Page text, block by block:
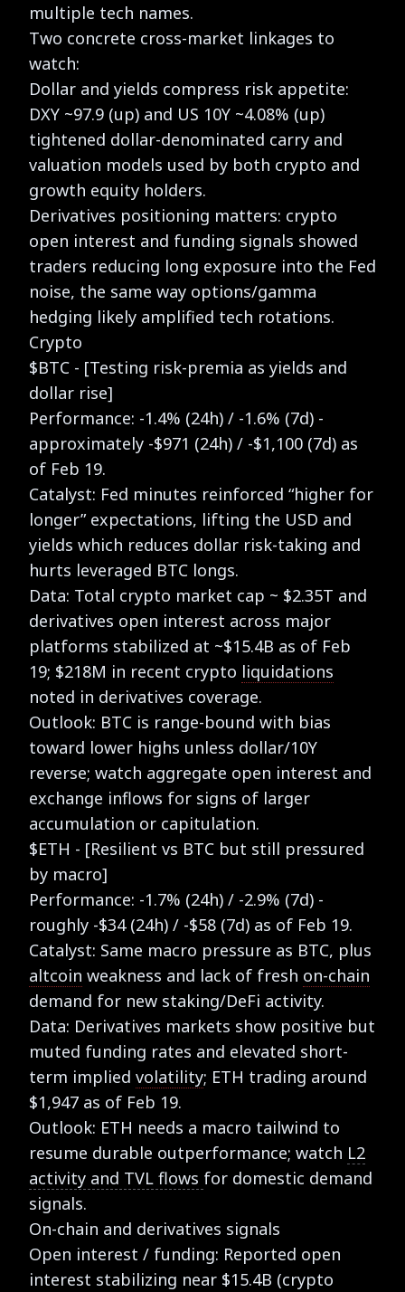
multiple tech names.
Two concrete cross-market linkages to
watch:
Dollar and yields compress risk appetite:
DXY ~97.9 (up) and US 10Y ~4.08% (up)
tightened dollar-denominated carry and
valuation models used by both crypto and
growth equity holders.
Derivatives positioning matters: crypto
open interest and funding signals showed
traders reducing long exposure into the Fed
noise, the same way options/gamma
hedging likely amplified tech rotations.
Crypto
$BTC - [Testing risk-premia as yields and
dollar rise]
Performance: -1.4% (24h) / -1.6% (7d) -
approximately -$971 (24h) / -$1,100 (7d) as
of Feb 19.
Catalyst: Fed minutes reinforced “higher for
longer” expectations, lifting the USD and
yields which reduces dollar risk-taking and
hurts leveraged BTC longs.
Data: Total crypto market cap ~ $2.35T and
derivatives open interest across major
platforms stabilized at ~$15.4B as of Feb
19; $218M in recent crypto liquidations
noted in derivatives coverage.
Outlook: BTC is range-bound with bias
toward lower highs unless dollar/10Y
reverse; watch aggregate open interest and
exchange inflows for signs of larger
accumulation or capitulation.
$ETH - [Resilient vs BTC but still pressured
by macro]
Performance: -1.7% (24h) / -2.9% (7d) -
roughly -$34 (24h) / -$58 (7d) as of Feb 19.
Catalyst: Same macro pressure as BTC, plus
altcoin weakness and lack of fresh on-chain
demand for new staking/DeFi activity.
Data: Derivatives markets show positive but
muted funding rates and elevated short-
term implied volatility; ETH trading around
$1,947 as of Feb 19.
Outlook: ETH needs a macro tailwind to
resume durable outperformance; watch L2
activity and TVL flows for domestic demand
signals.
On-chain and derivatives signals
Open interest / funding: Reported open
interest stabilizing near $15.4B (crypto